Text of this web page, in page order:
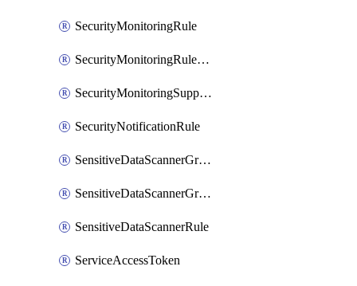
SecurityMonitoringRule
SecurityMonitoringRuleJson
SecurityMonitoringSuppression
SecurityNotificationRule
SensitiveDataScannerGroup
SensitiveDataScannerGroupOrder
SensitiveDataScannerRule
ServiceAccessToken